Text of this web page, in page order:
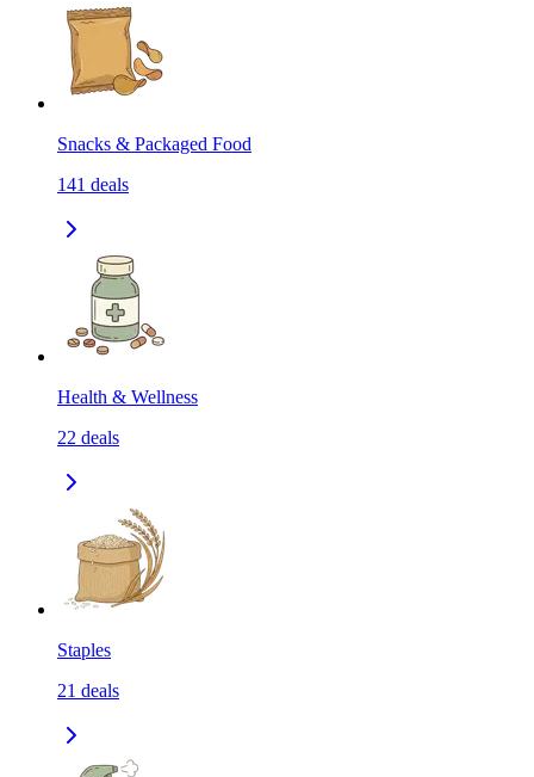
Snacks & Packaged Food
141 deals
Health & Wellness
22 deals
Staples
21 deals